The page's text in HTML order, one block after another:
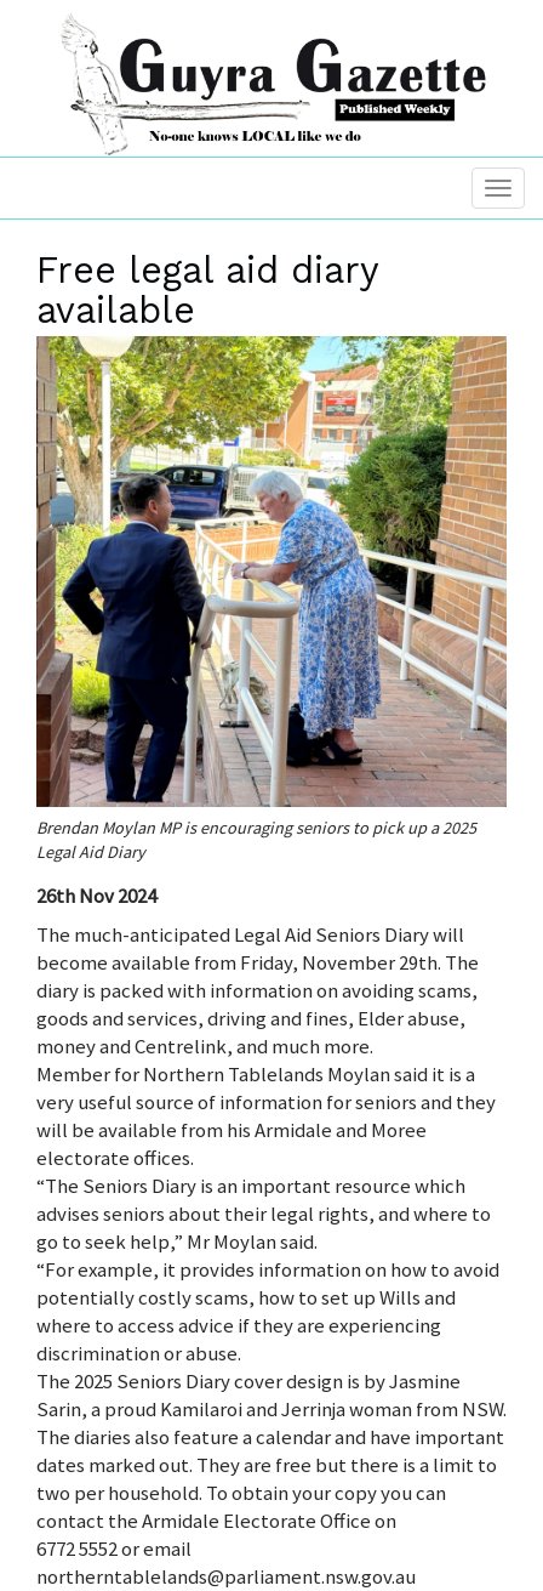
Free legal aid diary
available
Brendan Moylan MP is encouraging seniors to pick up a 2025
Legal Aid Diary
26th Nov 2024
The much-anticipated Legal Aid Seniors Diary will
become available from Friday, November 29th. The
diary is packed with information on avoiding scams,
goods and services, driving and fines, Elder abuse,
money and Centrelink, and much more.
Member for Northern Tablelands Moylan said it is a
very useful source of information for seniors and they
will be available from his Armidale and Moree
electorate offices.
“The Seniors Diary is an important resource which
advises seniors about their legal rights, and where to
go to seek help,” Mr Moylan said.
“For example, it provides information on how to avoid
potentially costly scams, how to set up Wills and
where to access advice if they are experiencing
discrimination or abuse.
The 2025 Seniors Diary cover design is by Jasmine
Sarin, a proud Kamilaroi and Jerrinja woman from NSW.
The diaries also feature a calendar and have important
dates marked out. They are free but there is a limit to
two per household. To obtain your copy you can
contact the Armidale Electorate Office on
6772 5552 or email
northerntablelands@parliament.nsw.gov.au